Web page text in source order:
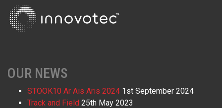
OUR NEWS
STOOK10 Ar Ais Aris 2024 1st September 2024
Track and Field 25th May 2023